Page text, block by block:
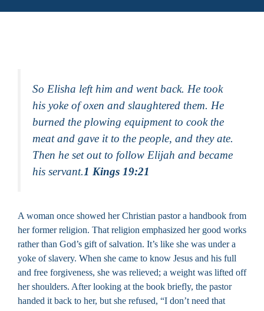
So Elisha left him and went back. He took
his yoke of oxen and slaughtered them. He
burned the plowing equipment to cook the
meat and gave it to the people, and they ate.
Then he set out to follow Elijah and became
his servant.1 Kings 19:21
A woman once showed her Christian pastor a handbook from
her former religion. That religion emphasized her good works
rather than God’s gift of salvation. It’s like she was under a
yoke of slavery. When she came to know Jesus and his full
and free forgiveness, she was relieved; a weight was lifted off
her shoulders. After looking at the book briefly, the pastor
handed it back to her, but she refused, “I don’t need that